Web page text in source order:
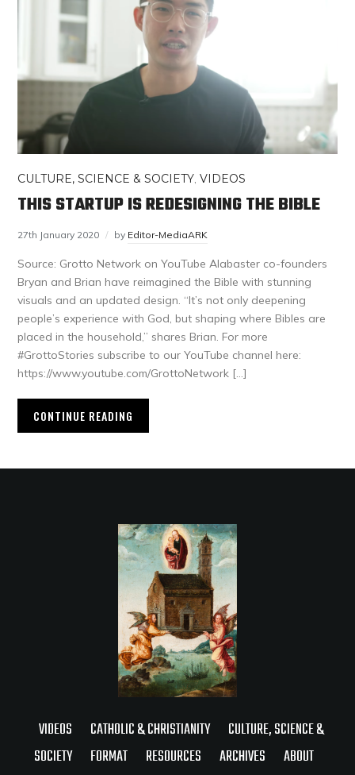
CULTURE, SCIENCE & SOCIETY,VIDEOS
THIS STARTUP IS REDESIGNING THE BIBLE
27th January 2020 by Editor-MediaARK
Source: Grotto Network on YouTube Alabaster co-founders
Bryan and Brian have reimagined the Bible with stunning
visuals and an updated design. “It’s not only deepening
people’s experience with God, but shaping where Bibles are
placed in the household,” shares Brian. For more
#GrottoStories subscribe to our YouTube channel here:
https://www.youtube.com/GrottoNetwork […]
CONTINUE READING
VIDEOS CATHOLIC & CHRISTIANITY
CULTURE, SCIENCE &
SOCIETY
FORMAT RESOURCES ARCHIVES ABOUT